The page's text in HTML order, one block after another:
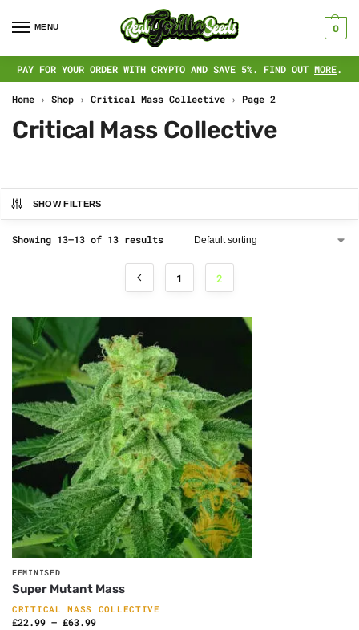
MENU 0
PAY FOR YOUR ORDER WITH CRYPTO AND SAVE 5%. FIND OUT MORE.
Home › Shop › Critical Mass Collective › Page 2
Critical Mass Collective
SHOW FILTERS
Showing 13–13 of 13 results
1 2
FEMINISED
Super Mutant Mass
CRITICAL MASS COLLECTIVE
£22.99 – £63.99